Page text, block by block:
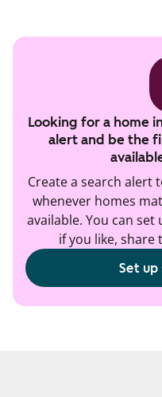
Looking for a home
alert and be the
Create a search alert
whenever homes
available. You can
if you like,
Set